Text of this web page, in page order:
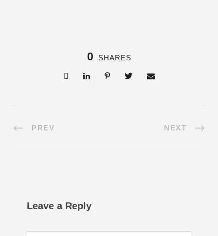
0 SHARES
PREV NEXT
Leave a Reply